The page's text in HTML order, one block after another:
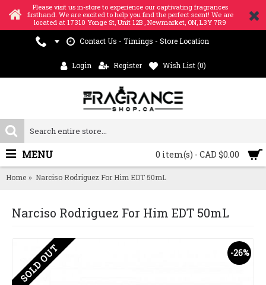
Please visit us in-store to experience our captivating fragrances
firsthand. We are excited to help you find the perfect scent! We are
located at 17310 Yonge St, Unit 12B , Newmarket, ON, L3Y 7R9
Contact Us - Timings - Store Location
Login Register Wish List (0)
0 item(s) - CAD $0.00
MENU
Home Narciso Rodriguez For Him EDT 50mL
Narciso Rodriguez For Him EDT 50mL
-26%
SOLD OUT